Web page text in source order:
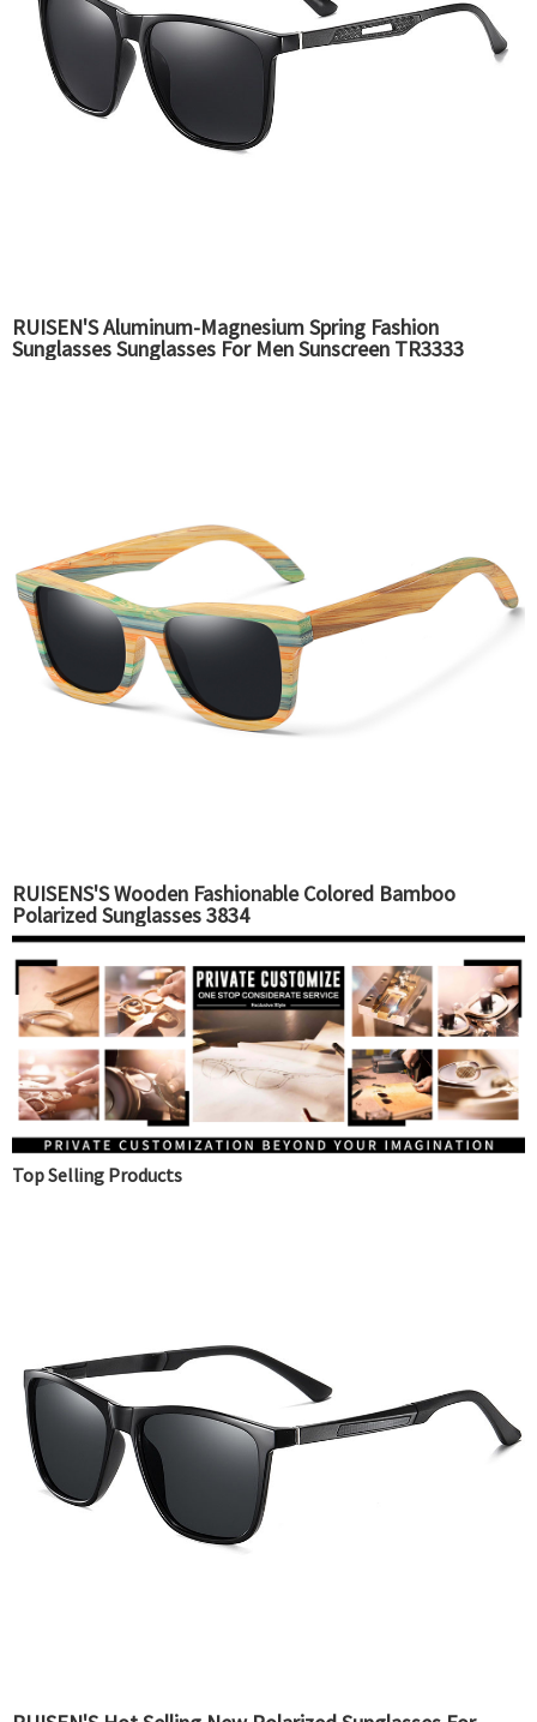
RUISEN'S Aluminum-Magnesium Spring Fashion
Sunglasses Sunglasses For Men Sunscreen TR3333
RUISENS'S Wooden Fashionable Colored Bamboo
Polarized Sunglasses 3834
Top Selling Products